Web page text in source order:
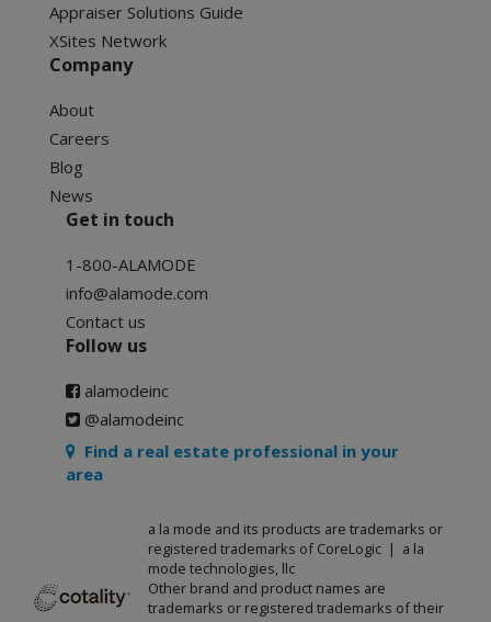
Appraiser Solutions Guide
XSites Network
Company
About
Careers
Blog
News
Get in touch
1-800-ALAMODE
info@alamode.com
Contact us
Follow us
alamodeinc
@alamodeinc
Find a real estate professional in your
area
a la mode and its products are trademarks or
registered trademarks of CoreLogic | a la
mode technologies, llc
Other brand and product names are
trademarks or registered trademarks of their